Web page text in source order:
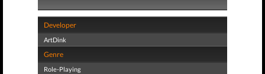
Developer
ArtDink
Genre
Role-Playing